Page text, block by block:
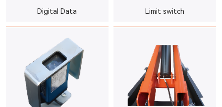
Digital Data Limit switch